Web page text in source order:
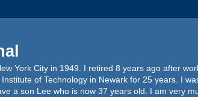
York City in 1949. I retired 8 years ago after
of Technology in Newark for 25 years. I
a son Lee who is now 37 years old. I am very